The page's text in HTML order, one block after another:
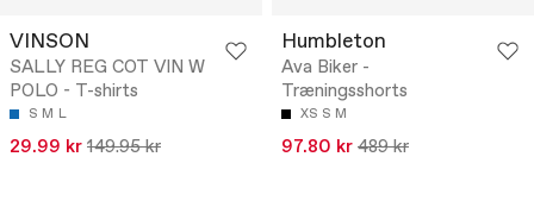
VINSON
SALLY REG COT VIN W
POLO - T-shirts
S M L
29.99 kr 149.95 kr
Humbleton
Ava Biker -
Træningsshorts
XS S M
97.80 kr 489 kr